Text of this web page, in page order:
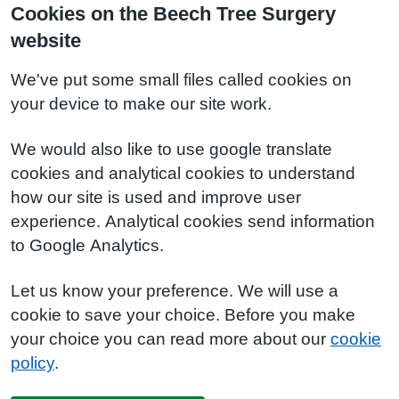
Cookies on the Beech Tree Surgery
website
We've put some small files called cookies on
your device to make our site work.
We would also like to use google translate
cookies and analytical cookies to understand
how our site is used and improve user
experience. Analytical cookies send information
to Google Analytics.
Let us know your preference. We will use a
cookie to save your choice. Before you make
your choice you can read more about our cookie
policy.